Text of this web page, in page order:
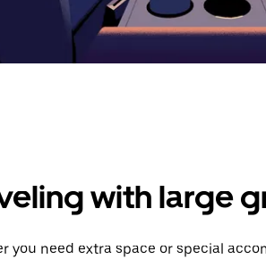
with large
you need extra space or special